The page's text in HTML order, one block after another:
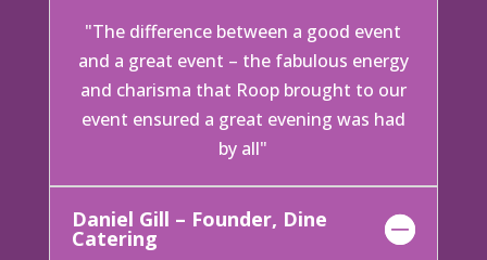
"The difference between a good event
and a great event – the fabulous energy
and charisma that Roop brought to our
event ensured a great evening was had
by all"
Daniel Gill – Founder, Dine
Catering